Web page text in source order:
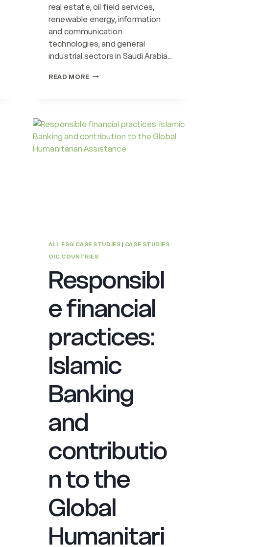
real estate, oil field services,
renewable energy, information
and communication
technologies, and general
industrial sectors in Saudi Arabia…
READ MOREENVIRONMENTAL
GROUP
ALL ESG CASE STUDIES | CASE STUDIES
OIC COUNTRIES
Responsibl
e financial
practices:
Islamic
Banking
and
contributio
n to the
Global
Humanitari